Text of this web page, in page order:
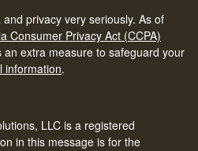
privacy very seriously. As of
Consumer Privacy Act (CCPA)
extra measure to safeguard your
information.
LLC is a registered
in this message is for the